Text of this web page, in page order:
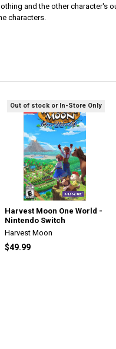
and the other character's
characters.
Out of stock or In-Store Only
Harvest Moon One World -
Nintendo Switch
Harvest Moon
$49.99